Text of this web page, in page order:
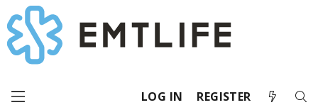
LOG IN REGISTER